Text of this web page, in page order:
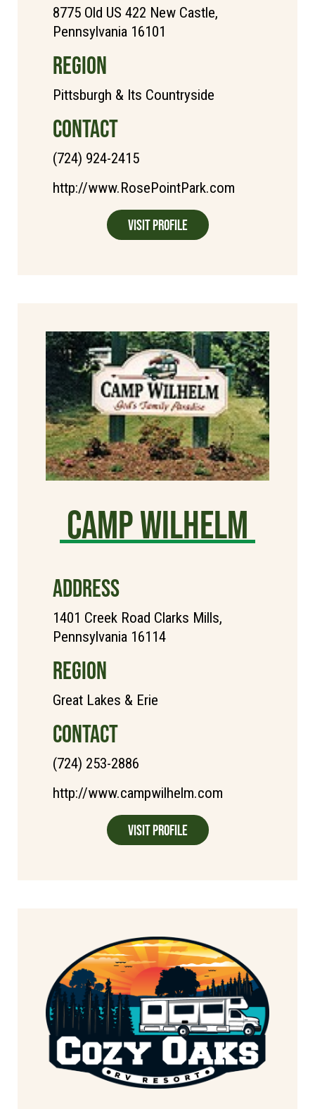
8775 Old US 422 New Castle,
Pennsylvania 16101
REGION
Pittsburgh & Its Countryside
CONTACT
(724) 924-2415
http://www.RosePointPark.com
Visit Profile
Camp Wilhelm
ADDRESS
1401 Creek Road Clarks Mills,
Pennsylvania 16114
REGION
Great Lakes & Erie
CONTACT
(724) 253-2886
http://www.campwilhelm.com
Visit Profile